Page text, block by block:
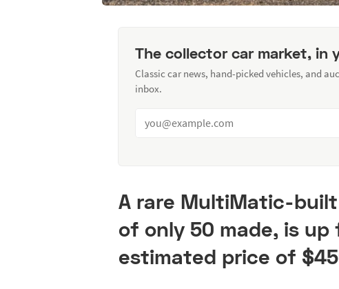
The collector car market, in
Classic car news, hand-picked vehicles, and
inbox.
A rare MultiMatic-built
of only 50 made, is
estimated price of